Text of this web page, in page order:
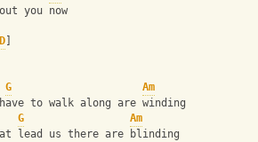
you now
D
G
Am
to walk along are winding
G
Am
lead us there are blinding